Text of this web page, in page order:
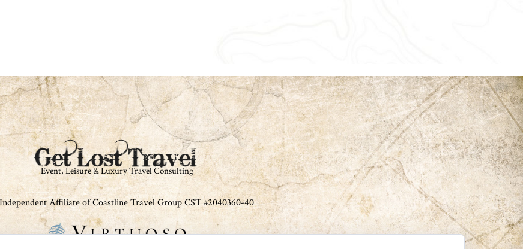
Affiliate of Coastline Travel Group CST #2040360-40